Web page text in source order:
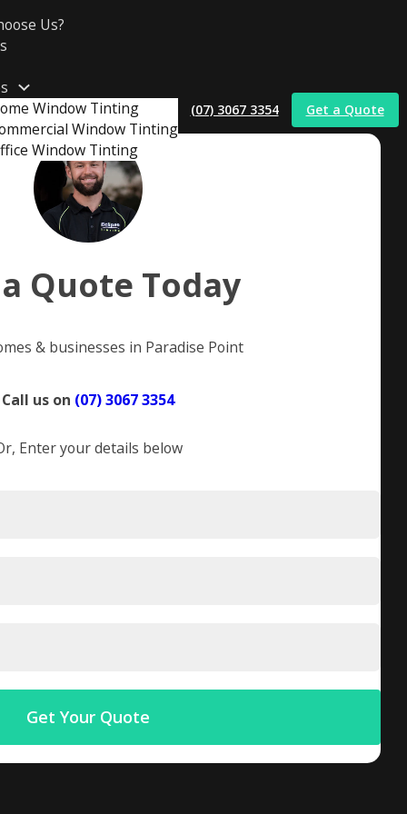
Us?
Window Tinting
Window Tinting
Window Tinting
(07) 3067 3354 Get a Quote
Quote Today
& businesses in Paradise Point
Call us on (07) 3067 3354
Enter your details below
Get Your Quote